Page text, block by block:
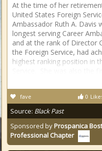
At the time of her
United States Foreign
Ambassador Ruth A. Davis
longest serving Career
and at the rank of Director
the Foreign Service, had
highest ranking position in
0
fave
Source: Black Past
Sponsored byProspanica
Professional Chapter